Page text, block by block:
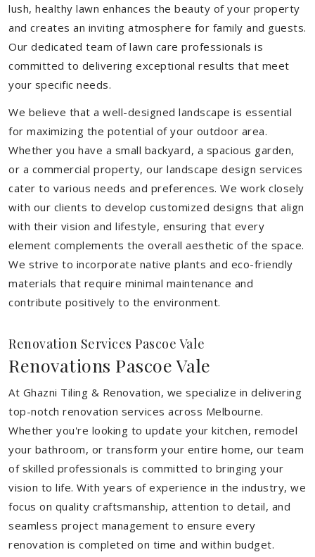
lush, healthy lawn enhances the beauty of your property
and creates an inviting atmosphere for family and guests.
Our dedicated team of lawn care professionals is
committed to delivering exceptional results that meet
your specific needs.
We believe that a well-designed landscape is essential
for maximizing the potential of your outdoor area.
Whether you have a small backyard, a spacious garden,
or a commercial property, our landscape design services
cater to various needs and preferences. We work closely
with our clients to develop customized designs that align
with their vision and lifestyle, ensuring that every
element complements the overall aesthetic of the space.
We strive to incorporate native plants and eco-friendly
materials that require minimal maintenance and
contribute positively to the environment.
Renovation Services Pascoe Vale
Renovations Pascoe Vale
At Ghazni Tiling & Renovation, we specialize in delivering
top-notch renovation services across Melbourne.
Whether you're looking to update your kitchen, remodel
your bathroom, or transform your entire home, our team
of skilled professionals is committed to bringing your
vision to life. With years of experience in the industry, we
focus on quality craftsmanship, attention to detail, and
seamless project management to ensure every
renovation is completed on time and within budget.